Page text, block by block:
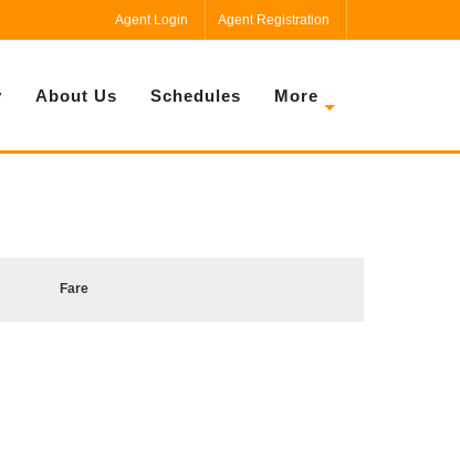
Agent Login Agent Registration
About Us Schedules More
Fare